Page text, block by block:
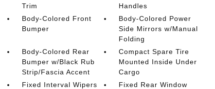
Trim
Handles
Body-Colored Front
Bumper
Body-Colored Power
Side Mirrors w/Manual
Folding
Body-Colored Rear
Bumper w/Black Rub
Strip/Fascia Accent
Compact Spare Tire
Mounted Inside Under
Cargo
Fixed Interval Wipers
Fixed Rear Window